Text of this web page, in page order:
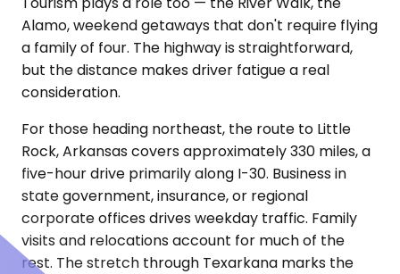
Alamo, weekend getaways that don't require flying
a family of four. The highway is straightforward,
but the distance makes driver fatigue a real
consideration.
For those heading northeast, the route to Little
Rock, Arkansas covers approximately 330 miles, a
five-hour drive primarily along I-30. Business in
state government, insurance, or regional
corporate offices drives weekday traffic. Family
visits and relocations account for much of the
rest. The stretch through Texarkana marks the